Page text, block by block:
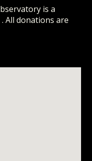
is a
All donations are